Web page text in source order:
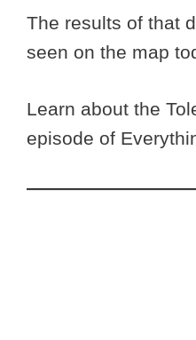
The results of that
seen on the map
Learn about the
episode of